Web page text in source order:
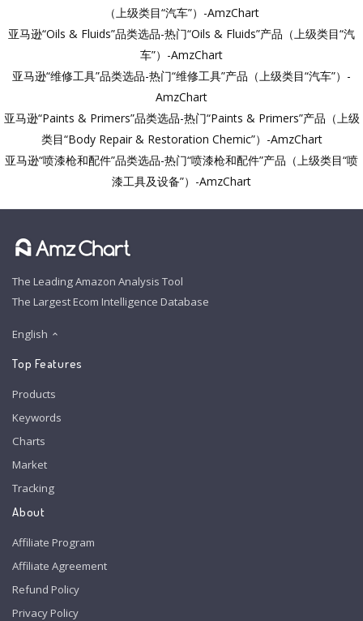
（上级类目“汽车”）-AmzChart
亚马逊“Oils & Fluids”品类选品-热门“Oils & Fluids”产品（上级类目“汽
车”）-AmzChart
亚马逊“维修工具”品类选品-热门“维修工具”产品（上级类目“汽车”）-
AmzChart
亚马逊“Paints & Primers”品类选品-热门“Paints & Primers”产品（上级
类目“Body Repair & Restoration Chemic”）-AmzChart
亚马逊“喷漆枪和配件”品类选品-热门“喷漆枪和配件”产品（上级类目“喷
漆工具及设备”）-AmzChart
The Leading Amazon Analysis Tool
The Largest Ecom Intelligence Database
English
Top Features
Products
Keywords
Charts
Market
Tracking
About
Affiliate Program
Affiliate Agreement
Refund Policy
Privacy Policy